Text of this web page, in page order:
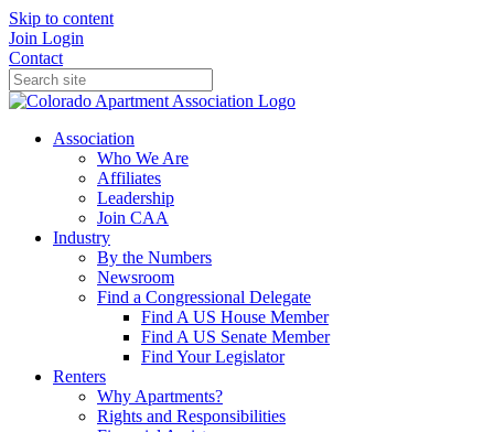
Skip to content
Join Login
Contact
Association
Who We Are
Affiliates
Leadership
Join CAA
Industry
By the Numbers
Newsroom
Find a Congressional Delegate
Find A US House Member
Find A US Senate Member
Find Your Legislator
Renters
Why Apartments?
Rights and Responsibilities